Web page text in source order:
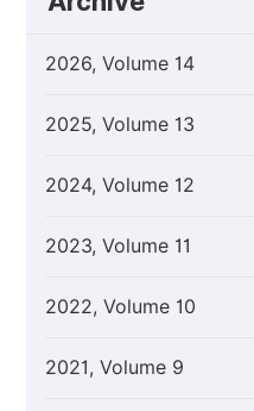
2026, Volume 14
2025, Volume 13
2024, Volume 12
2023, Volume 11
2022, Volume 10
2021, Volume 9